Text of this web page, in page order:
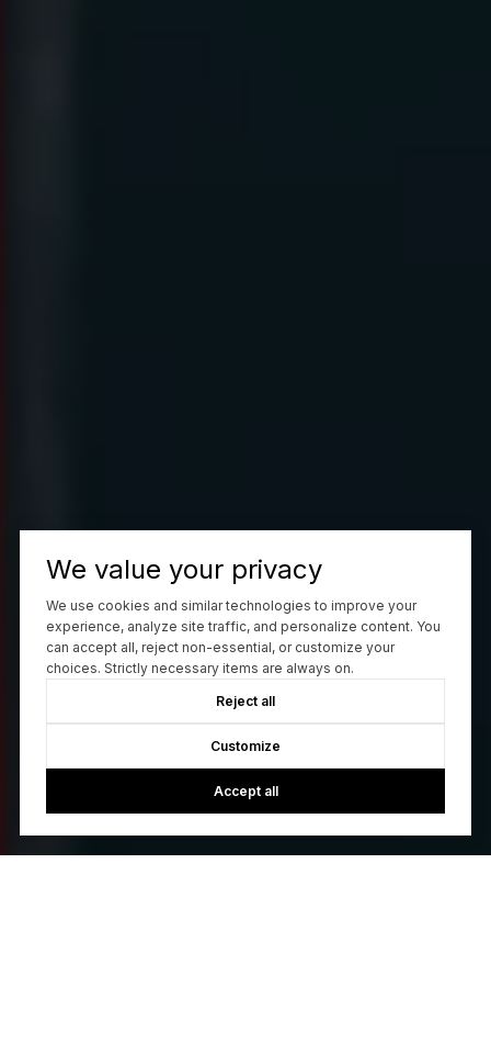
We value your privacy
We use cookies and similar technologies to improve your
experience, analyze site traffic, and personalize content. You
can accept all, reject non-essential, or customize your
choices. Strictly necessary items are always on.
Reject all
Customize
Accept all